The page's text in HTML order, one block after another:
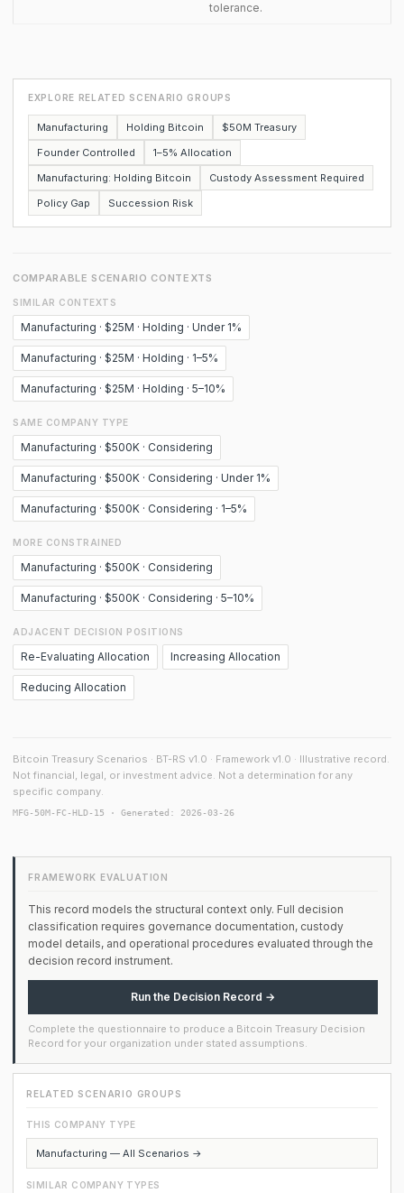
tolerance.
EXPLORE RELATED SCENARIO GROUPS
Manufacturing Holding Bitcoin
$50M Treasury
Founder Controlled
1–5% Allocation
Manufacturing: Holding Bitcoin
Custody Assessment Required
Policy Gap
Succession Risk
COMPARABLE SCENARIO CONTEXTS
SIMILAR CONTEXTS
Manufacturing · $25M · Holding · Under 1%
Manufacturing · $25M · Holding · 1–5%
Manufacturing · $25M · Holding · 5–10%
SAME COMPANY TYPE
Manufacturing · $500K · Considering
Manufacturing · $500K · Considering · Under 1%
Manufacturing · $500K · Considering · 1–5%
MORE CONSTRAINED
Manufacturing · $500K · Considering
Manufacturing · $500K · Considering · 5–10%
ADJACENT DECISION POSITIONS
Re-Evaluating Allocation Increasing Allocation
Reducing Allocation
Bitcoin Treasury Scenarios · BT-RS v1.0 · Framework v1.0 · Illustrative record.
Not financial, legal, or investment advice. Not a determination for any
specific company.
MFG-50M-FC-HLD-15 · Generated: 2026-03-26
FRAMEWORK EVALUATION
This record models the structural context only. Full decision
classification requires governance documentation, custody
model details, and operational procedures evaluated through the
decision record instrument.
Run the Decision Record →
Complete the questionnaire to produce a Bitcoin Treasury Decision
Record for your organization under stated assumptions.
RELATED SCENARIO GROUPS
THIS COMPANY TYPE
Manufacturing — All Scenarios →
SIMILAR COMPANY TYPES